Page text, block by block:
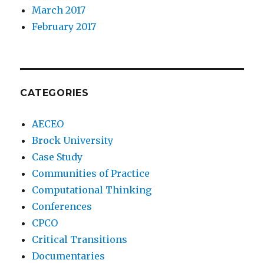
March 2017
February 2017
CATEGORIES
AECEO
Brock University
Case Study
Communities of Practice
Computational Thinking
Conferences
CPCO
Critical Transitions
Documentaries